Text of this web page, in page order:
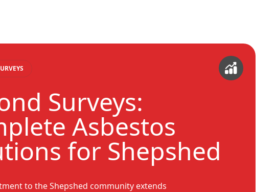
Surveys:
Asbestos
for Shepshed
to the Shepshed community extends